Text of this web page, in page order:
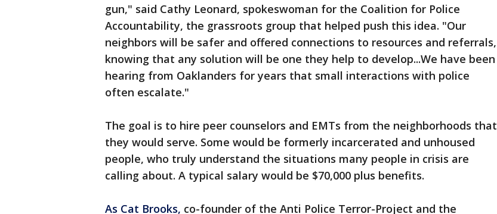
gun," said Cathy Leonard, spokeswoman for the Coalition for Police
Accountability, the grassroots group that helped push this idea. "Our
neighbors will be safer and offered connections to resources and referrals,
knowing that any solution will be one they help to develop...We have been
hearing from Oaklanders for years that small interactions with police
often escalate."
The goal is to hire peer counselors and EMTs from the neighborhoods that
they would serve. Some would be formerly incarcerated and unhoused
people, who truly understand the situations many people in crisis are
calling about. A typical salary would be $70,000 plus benefits.
As Cat Brooks, co-founder of the Anti Police Terror-Project and the